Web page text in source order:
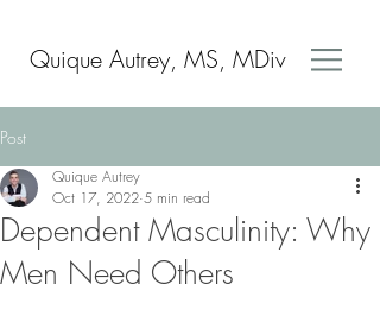
Quique Autrey, MS, MDiv
Post
Dependent Masculinity: Why
Men Need Others
Quique Autrey
Oct 17, 2022 5 min read